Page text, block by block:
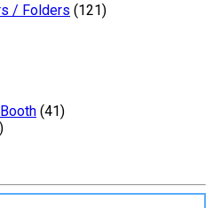
/ Folders (121)
(41)